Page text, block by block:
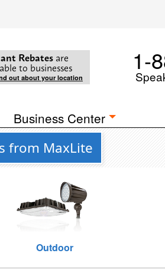
Rebates are
to businesses
out about your location
1-
Business Center
from MaxLite
Outdoor